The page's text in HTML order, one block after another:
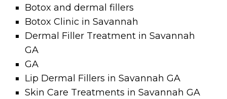
Botox and dermal fillers
Botox Clinic in Savannah
Dermal Filler Treatment in Savannah
GA
GA
Lip Dermal Fillers in Savannah GA
Skin Care Treatments in Savannah GA